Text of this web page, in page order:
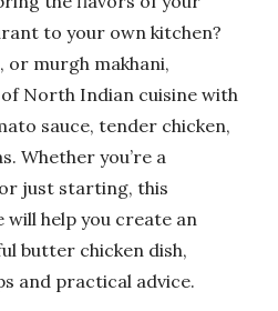
to your own kitchen?
or murgh makhani,
North Indian cuisine with
sauce, tender chicken,
Whether you’re a
just starting, this
will help you create an
butter chicken dish,
and practical advice.